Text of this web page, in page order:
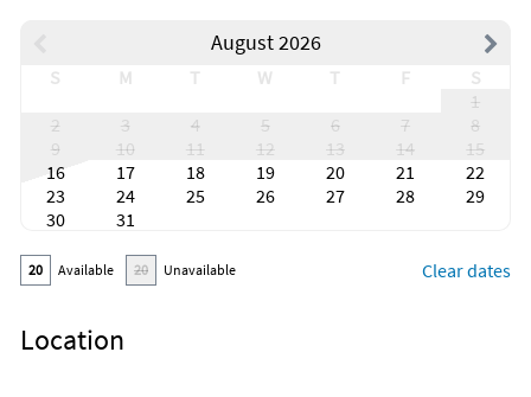
August 2026
S M T W T F
S
1
2
3 4 5 6 7
8
9
10 11 12 13 14
15
16
17 18 19 20 21
22
23
24 25 26 27 28
29
30
31
20 Available 20 Unavailable Clear dates
Location